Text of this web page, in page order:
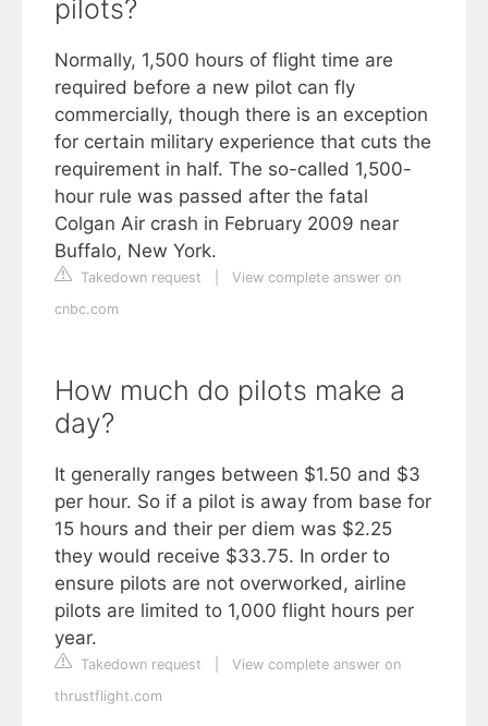
pilots?
Normally, 1,500 hours of flight time are
required before a new pilot can fly
commercially, though there is an exception
for certain military experience that cuts the
requirement in half. The so-called 1,500-
hour rule was passed after the fatal
Colgan Air crash in February 2009 near
Buffalo, New York.
Takedown request
View complete answer on
cnbc.com
How much do pilots make a
day?
It generally ranges between $1.50 and $3
per hour. So if a pilot is away from base for
15 hours and their per diem was $2.25
they would receive $33.75. In order to
ensure pilots are not overworked, airline
pilots are limited to 1,000 flight hours per
year.
Takedown request
View complete answer on
thrustflight.com